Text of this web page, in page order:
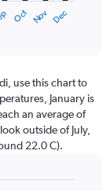
Oct Nov Dec
use this chart to
January is
an average of
outside of July,
22.0 C).